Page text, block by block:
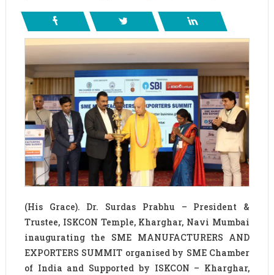
(His Grace). Dr. Surdas Prabhu – President &
Trustee, ISKCON Temple, Kharghar, Navi Mumbai
inaugurating the SME MANUFACTURERS AND
EXPORTERS SUMMIT organised by SME Chamber
of India and Supported by ISKCON – Kharghar,